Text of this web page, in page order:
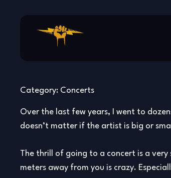
Category: Concerts
Over the last few years, I went to
doesn’t matter if the artist is big or
The thrill of going to a concert is a
meters away from you is crazy.